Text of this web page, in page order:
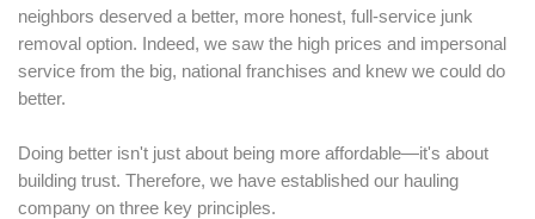
neighbors deserved a better, more honest, full-service junk
removal option. Indeed, we saw the high prices and impersonal
service from the big, national franchises and knew we could do
better.
Doing better isn't just about being more affordable—it's about
building trust. Therefore, we have established our hauling
company on three key principles.